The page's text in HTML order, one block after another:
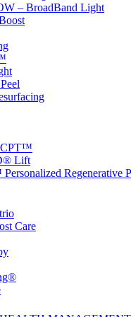
– BroadBand Light
CPT™
Lift
Regenerative
Care